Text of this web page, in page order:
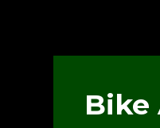
Bike